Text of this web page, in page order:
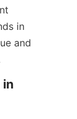
in
and
in